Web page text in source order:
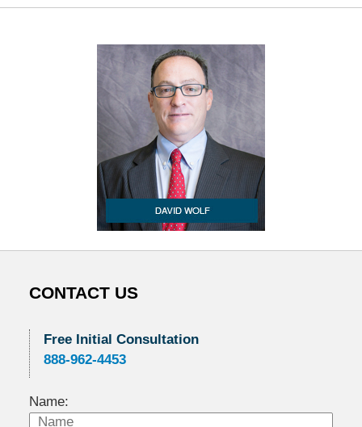
CONTACT US
Free Initial Consultation
888-962-4453
Name: